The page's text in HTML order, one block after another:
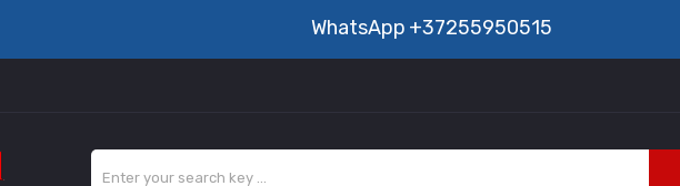
WhatsApp +37255950515